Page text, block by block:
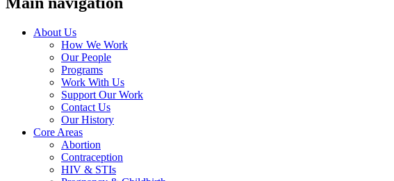
About Us
How We Work
Our People
Programs
Work With Us
Support Our Work
Contact Us
Our History
Core Areas
Abortion
Contraception
HIV & STIs